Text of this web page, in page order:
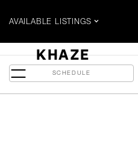
KHAZE
AVAILABLE LISTINGS
480 Front Street W - Suite 703
SCHEDULE